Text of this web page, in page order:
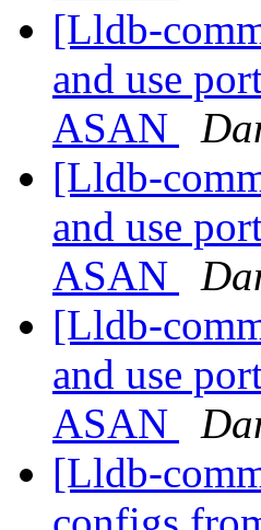
[Lldb-
and use
ASAN
[Lldb-
and use
ASAN
[Lldb-
and use
ASAN
[Lldb-